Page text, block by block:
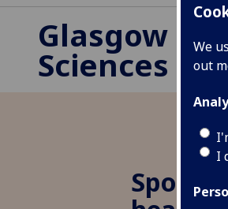
We
out
I
Glasgow
Sciences